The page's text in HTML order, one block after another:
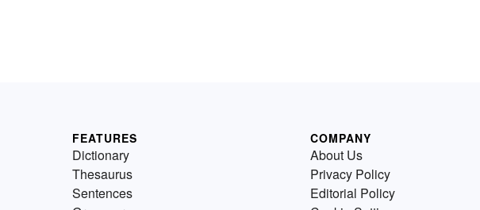
FEATURES
Dictionary
Thesaurus
Sentences
COMPANY
About Us
Privacy Policy
Editorial Policy